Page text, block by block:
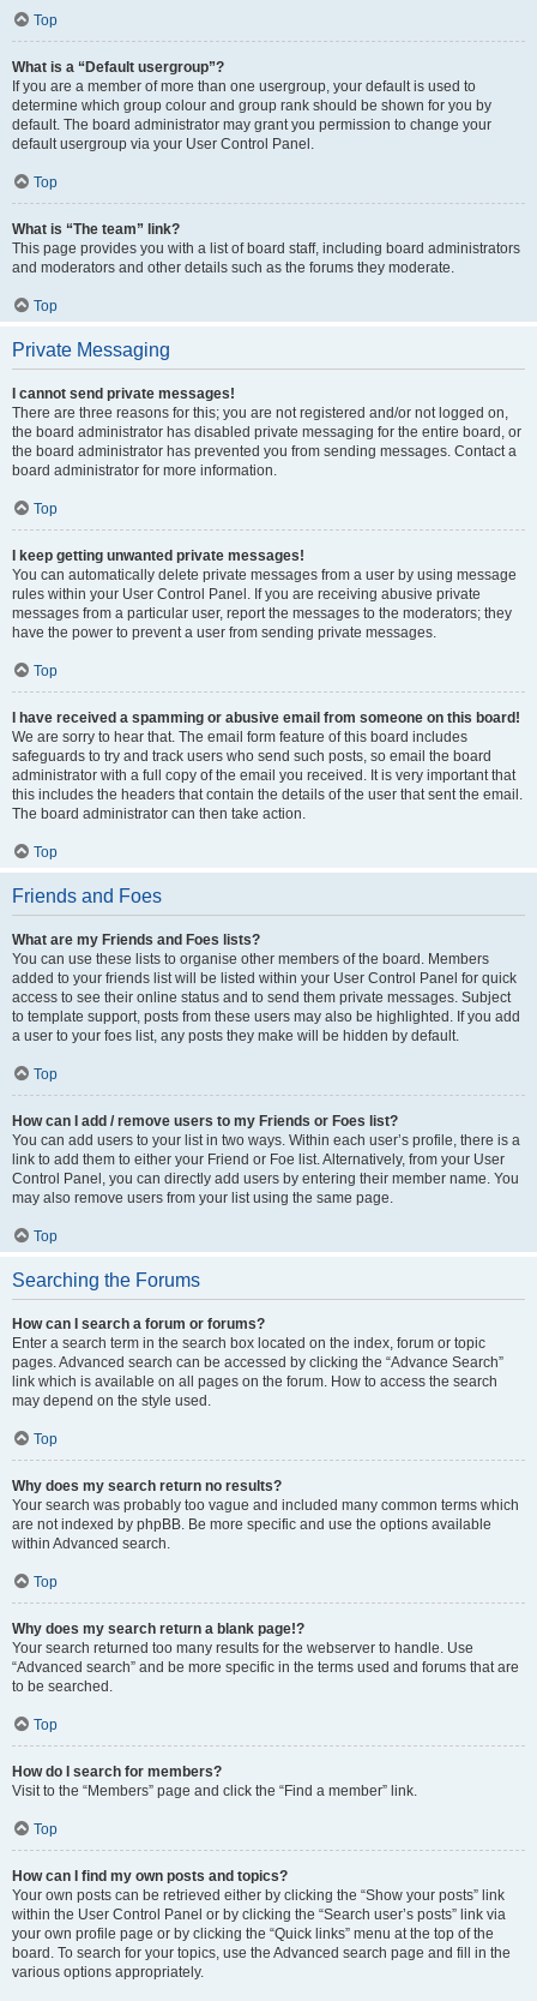
Top
What is a “Default usergroup”?
If you are a member of more than one usergroup, your default is used to
determine which group colour and group rank should be shown for you by
default. The board administrator may grant you permission to change your
default usergroup via your User Control Panel.
Top
What is “The team” link?
This page provides you with a list of board staff, including board administrators
and moderators and other details such as the forums they moderate.
Top
Private Messaging
I cannot send private messages!
There are three reasons for this; you are not registered and/or not logged on,
the board administrator has disabled private messaging for the entire board, or
the board administrator has prevented you from sending messages. Contact a
board administrator for more information.
Top
I keep getting unwanted private messages!
You can automatically delete private messages from a user by using message
rules within your User Control Panel. If you are receiving abusive private
messages from a particular user, report the messages to the moderators; they
have the power to prevent a user from sending private messages.
Top
I have received a spamming or abusive email from someone on this board!
We are sorry to hear that. The email form feature of this board includes
safeguards to try and track users who send such posts, so email the board
administrator with a full copy of the email you received. It is very important that
this includes the headers that contain the details of the user that sent the email.
The board administrator can then take action.
Top
Friends and Foes
What are my Friends and Foes lists?
You can use these lists to organise other members of the board. Members
added to your friends list will be listed within your User Control Panel for quick
access to see their online status and to send them private messages. Subject
to template support, posts from these users may also be highlighted. If you add
a user to your foes list, any posts they make will be hidden by default.
Top
How can I add / remove users to my Friends or Foes list?
You can add users to your list in two ways. Within each user’s profile, there is a
link to add them to either your Friend or Foe list. Alternatively, from your User
Control Panel, you can directly add users by entering their member name. You
may also remove users from your list using the same page.
Top
Searching the Forums
How can I search a forum or forums?
Enter a search term in the search box located on the index, forum or topic
pages. Advanced search can be accessed by clicking the “Advance Search”
link which is available on all pages on the forum. How to access the search
may depend on the style used.
Top
Why does my search return no results?
Your search was probably too vague and included many common terms which
are not indexed by phpBB. Be more specific and use the options available
within Advanced search.
Top
Why does my search return a blank page!?
Your search returned too many results for the webserver to handle. Use
“Advanced search” and be more specific in the terms used and forums that are
to be searched.
Top
How do I search for members?
Visit to the “Members” page and click the “Find a member” link.
Top
How can I find my own posts and topics?
Your own posts can be retrieved either by clicking the “Show your posts” link
within the User Control Panel or by clicking the “Search user’s posts” link via
your own profile page or by clicking the “Quick links” menu at the top of the
board. To search for your topics, use the Advanced search page and fill in the
various options appropriately.